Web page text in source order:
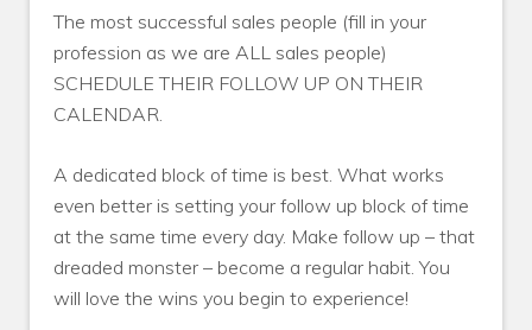
The most successful sales people (fill in your
profession as we are ALL sales people)
SCHEDULE THEIR FOLLOW UP ON THEIR
CALENDAR.
A dedicated block of time is best. What works
even better is setting your follow up block of time
at the same time every day. Make follow up – that
dreaded monster – become a regular habit. You
will love the wins you begin to experience!